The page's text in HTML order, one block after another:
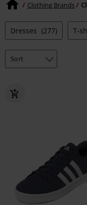
Clothing Brands
Dresses (277) T-